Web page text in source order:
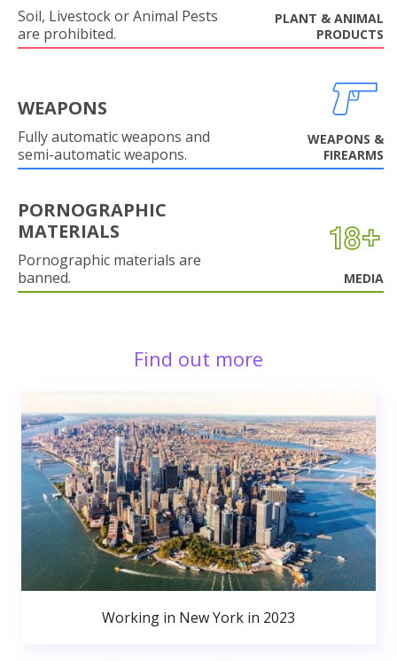
Soil, Livestock or Animal Pests
are prohibited.
PLANT & ANIMAL
PRODUCTS
WEAPONS
Fully automatic weapons and
semi-automatic weapons.
WEAPONS &
FIREARMS
PORNOGRAPHIC
MATERIALS
Pornographic materials are
banned.
MEDIA
Find out more
Working in New York in 2023